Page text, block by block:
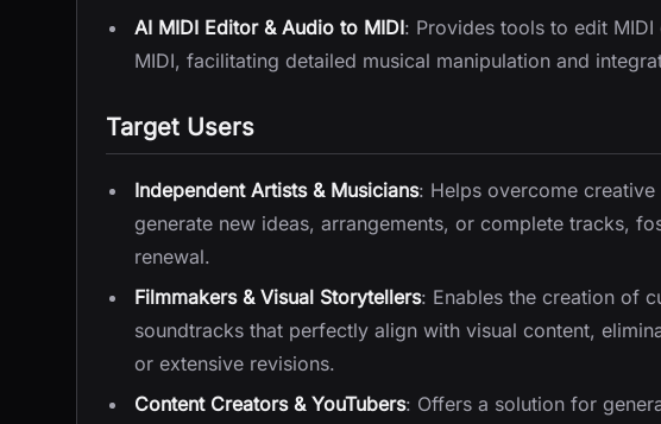
AI MIDI Editor & Audio to MIDI: Provides tools to edit
MIDI, facilitating detailed musical manipulation and
Target Users
Independent Artists & Musicians: Helps overcome
generate new ideas, arrangements, or complete tracks,
renewal.
Filmmakers & Visual Storytellers: Enables the creation of
soundtracks that perfectly align with visual content,
or extensive revisions.
Content Creators & YouTubers: Offers a solution for